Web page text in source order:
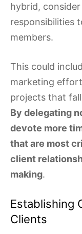
hybrid,
responsibilities
members.
This could
marketing
projects that
By delegating
devote more
that are most
client
making.
Establishing
Clients